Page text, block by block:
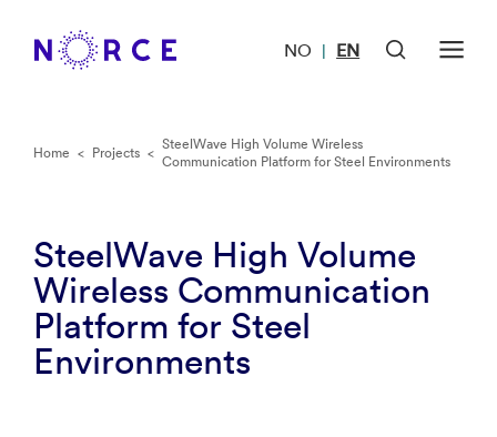
NO | EN
Home < Projects < SteelWave High Volume Wireless
Communication Platform for Steel Environments
SteelWave High Volume
Wireless Communication
Platform for Steel
Environments